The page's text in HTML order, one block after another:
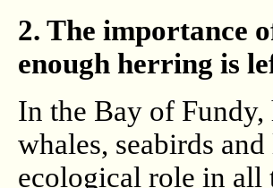
2. The importance
enough herring is
In the Bay of
whales, seabirds
ecological role in all